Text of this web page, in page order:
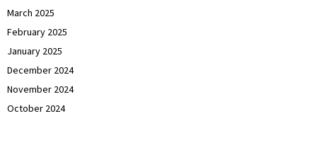
March 2025
February 2025
January 2025
December 2024
November 2024
October 2024